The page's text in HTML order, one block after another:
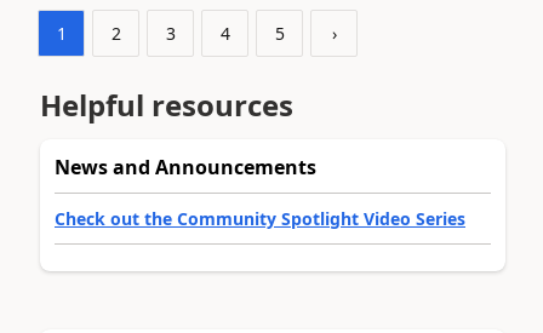
1 2 3 4 5 ›
Helpful resources
News and Announcements
Check out the Community Spotlight Video Series